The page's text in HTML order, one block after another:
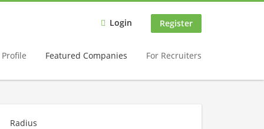
Login Register
Featured Companies For Recruiters
Radius